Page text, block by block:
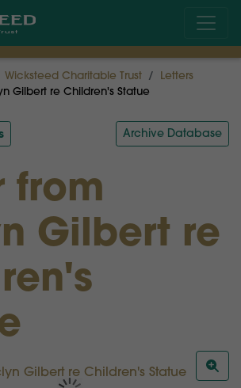
Wicksteed Charitable Trust
Letters
Gilbert re Children's Statue
Archive Database
from
Gilbert re